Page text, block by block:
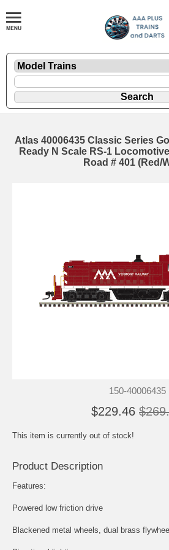
Atlas 40006435 Classic Series
Ready N Scale RS-1
Road # 401 (Red/
150-40006435
$229.46
This item is currently out of stock!
Product Description
Features:
Powered low friction drive
Blackened metal wheels, dual brass